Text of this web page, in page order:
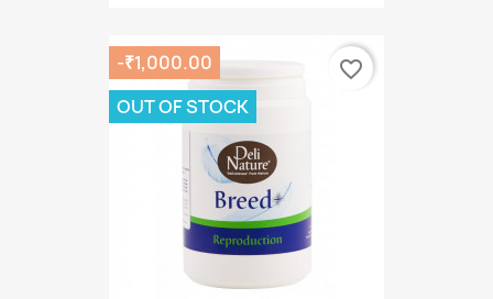
-₹1,000.00
OUT OF STOCK
favorite_border